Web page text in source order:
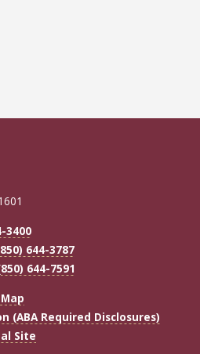
3400
850) 644-3787
850) 644-7591
(ABA Required Disclosures)
Site